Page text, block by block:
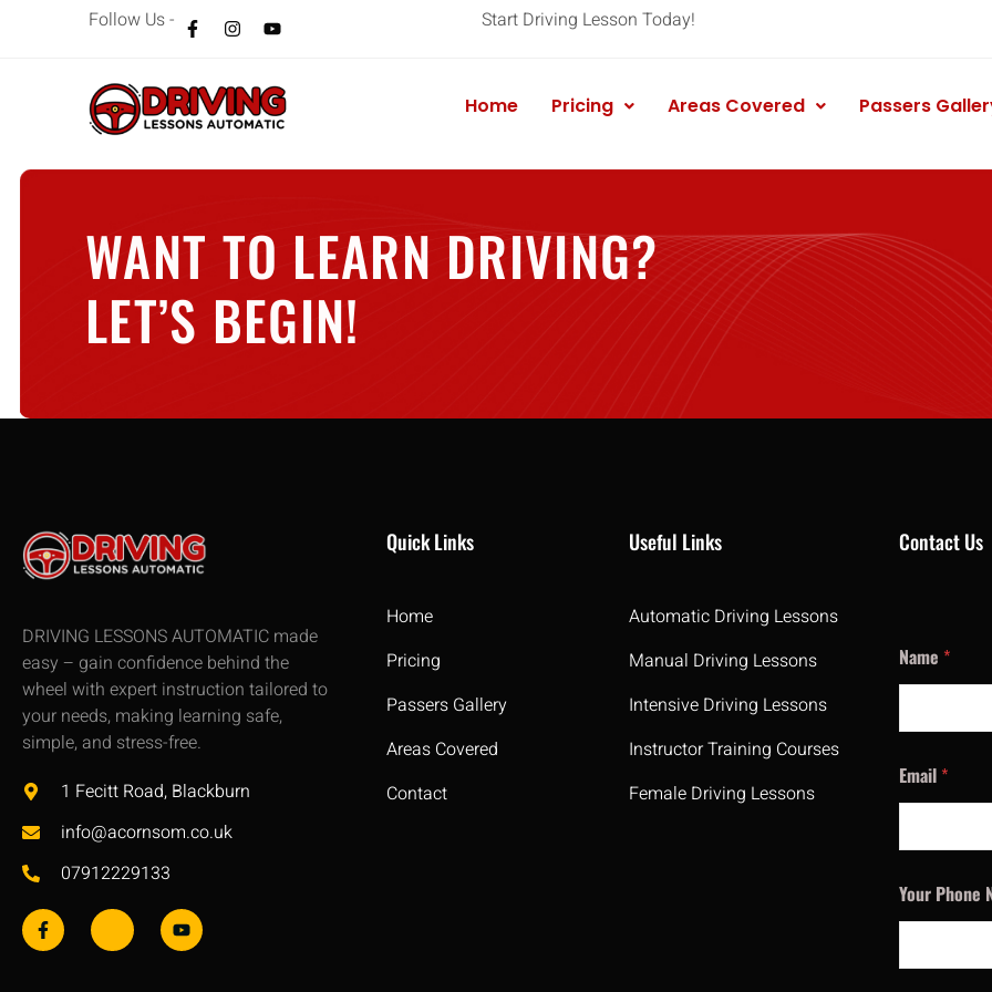
Follow Us - Start Driving Lesson Today!
Home Pricing Areas Covered Passers
WANT TO LEARN DRIVING?
LET’S BEGIN!
DRIVING LESSONS AUTOMATIC made
easy – gain confidence behind the
wheel with expert instruction tailored to
your needs, making learning safe,
simple, and stress-free.
1 Fecitt Road, Blackburn
info@acornsom.co.uk
07912229133
Quick Links
Home
Pricing
Passers Gallery
Areas Covered
Contact
Useful Links
Automatic Driving Lessons
Manual Driving Lessons
Intensive Driving Lessons
Instructor Training Courses
Female Driving Lessons
Contact Us
Name *
Email *
Your Phone